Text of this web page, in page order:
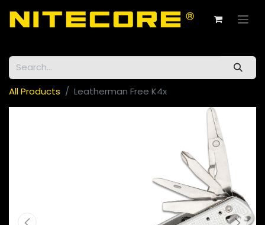
All Products Leatherman Free K4x